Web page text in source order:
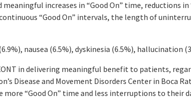
increases in “Good On” time, reductions
“Good On” intervals, the length of
nausea (6.5%), dyskinesia (6.5%), hallucination
in delivering meaningful benefit to patients,
Disease and Movement Disorders Center in Boca
“Good On” time and less interruptions to their